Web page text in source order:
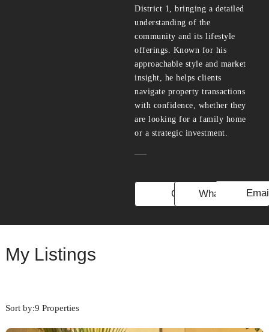
District 1, bringing a detailed
understanding of the
community and its lifestyle
offerings. Known for his
approachable style and market
insight, he helps clients
navigate property transactions
with confidence, whether they
are looking for a family home
or a strategic investment.
Call WhatsApp
My Listings
9 Properties
Sort by: